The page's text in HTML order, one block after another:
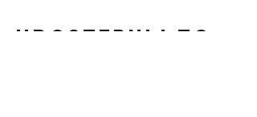
Udostępnij to